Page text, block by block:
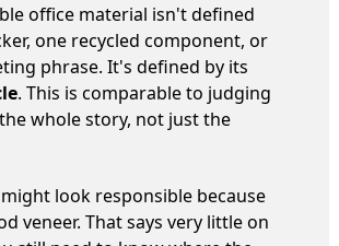
office material isn't defined
one recycled component, or
phrase. It's defined by its
. This is comparable to judging
whole story, not just the
look responsible because
veneer. That says very little on